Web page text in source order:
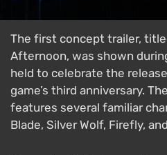
The first concept trailer,
Afternoon, was shown
held to celebrate the
game’s third anniversary.
features several familiar
Blade, Silver Wolf, Firefly,